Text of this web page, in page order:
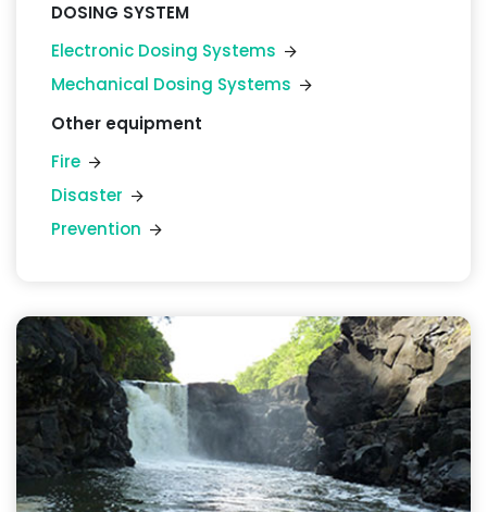
DOSING SYSTEM
Electronic Dosing Systems
Mechanical Dosing Systems
Other equipment
Fire
Disaster
Prevention